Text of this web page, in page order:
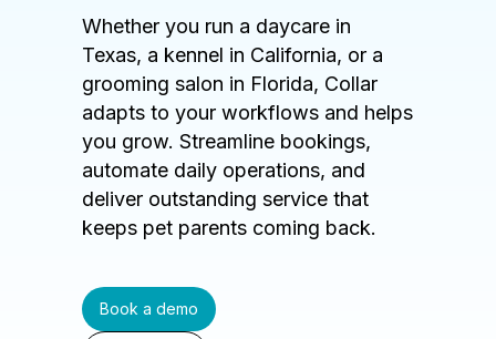
Whether you run a daycare in
Texas, a kennel in California, or a
grooming salon in Florida, Collar
adapts to your workflows and helps
you grow. Streamline bookings,
automate daily operations, and
deliver outstanding service that
keeps pet parents coming back.
Book a demo